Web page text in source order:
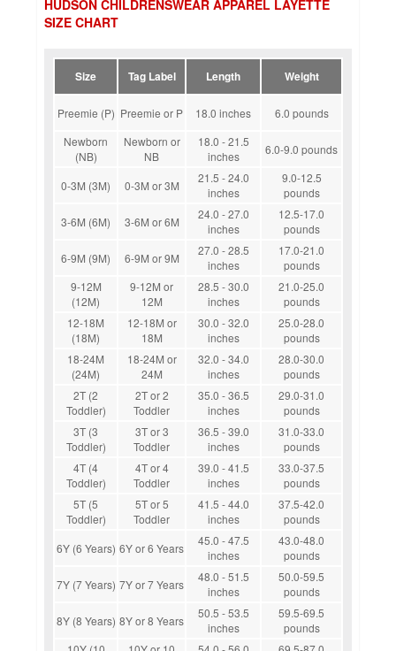
HUDSON CHILDRENSWEAR APPAREL LAYETTE
SIZE CHART
Size Tag Label Length Weight
Preemie (P) Preemie or P 18.0 inches
6.0 pounds
Newborn
(NB)
Newborn or
NB
18.0 - 21.5
inches
6.0-9.0 pounds
0-3M (3M) 0-3M or 3M
21.5 - 24.0
inches
9.0-12.5
pounds
3-6M (6M)
3-6M or 6M
24.0 - 27.0
inches
12.5-17.0
pounds
6-9M (9M)
6-9M or 9M
27.0 - 28.5
inches
17.0-21.0
pounds
9-12M
(12M)
9-12M or
12M
28.5 - 30.0
inches
21.0-25.0
pounds
12-18M
(18M)
12-18M or
18M
30.0 - 32.0
inches
25.0-28.0
pounds
18-24M
(24M)
18-24M or
24M
32.0 - 34.0
inches
28.0-30.0
pounds
2T (2
Toddler)
2T or 2
Toddler
35.0 - 36.5
inches
29.0-31.0
pounds
3T (3
Toddler)
3T or 3
Toddler
36.5 - 39.0
inches
31.0-33.0
pounds
4T (4
Toddler)
4T or 4
Toddler
39.0 - 41.5
inches
33.0-37.5
pounds
5T (5
Toddler)
5T or 5
Toddler
41.5 - 44.0
inches
37.5-42.0
pounds
6Y (6 Years) 6Y or 6 Years
45.0 - 47.5
inches
43.0-48.0
pounds
7Y (7 Years) 7Y or 7 Years
48.0 - 51.5
inches
50.0-59.5
pounds
8Y (8 Years) 8Y or 8 Years
50.5 - 53.5
inches
59.5-69.5
pounds